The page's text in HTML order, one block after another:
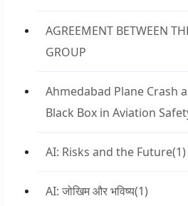
AGREEMENT BETWEEN
GROUP
Ahmedabad Plane Crash
Black Box in Aviation
AI: Risks and the Future(1)
AI: जोखिम और भविष्य(1)